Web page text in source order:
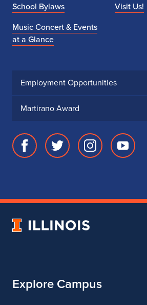
School Bylaws
Music Concert & Events
at a Glance
Visit Us!
Employment Opportunities
Martirano Award
Facebook
of
Twitter
of
Instagram
of
Youtube
of
University
Explore Campus